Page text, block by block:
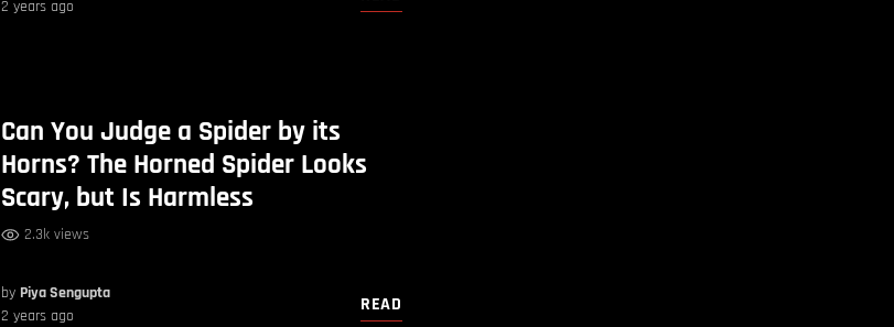
2 years ago
Can You Judge a Spider by its
Horns? The Horned Spider Looks
Scary, but Is Harmless
2.3k views
by Piya Sengupta
2 years ago
READ